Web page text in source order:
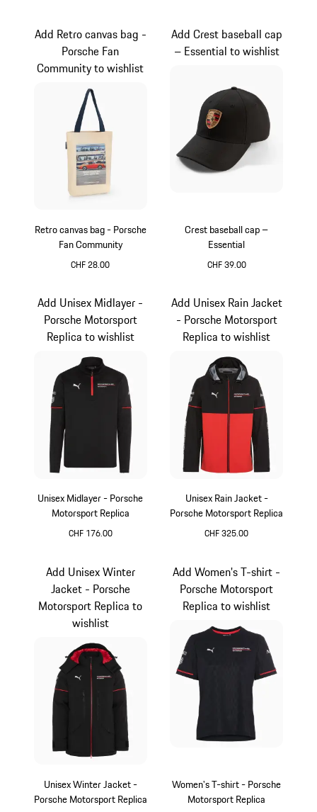
Retro canvas bag - Porsche
Fan Community
CHF 28.00
Add Retro canvas bag -
Porsche Fan
Community to wishlist
Crest baseball cap –
Essential
CHF 39.00
Add Crest baseball cap
– Essential to wishlist
Unisex Midlayer - Porsche
Motorsport Replica
CHF 176.00
Add Unisex Midlayer -
Porsche Motorsport
Replica to wishlist
Unisex Rain Jacket -
Porsche Motorsport Replica
CHF 325.00
Add Unisex Rain Jacket
- Porsche Motorsport
Replica to wishlist
Unisex Winter Jacket -
Porsche Motorsport Replica
Add Unisex Winter
Jacket - Porsche
Motorsport Replica to
wishlist
Women's T-shirt - Porsche
Motorsport Replica
Add Women's T-shirt -
Porsche Motorsport
Replica to wishlist